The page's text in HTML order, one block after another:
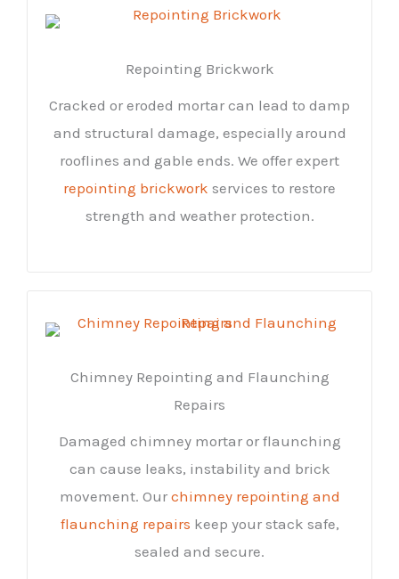
Repointing Brickwork
Cracked or eroded mortar can lead to damp
and structural damage, especially around
rooflines and gable ends. We offer expert
repointing brickwork services to restore
strength and weather protection.
Chimney Repointing and Flaunching
Repairs
Damaged chimney mortar or flaunching
can cause leaks, instability and brick
movement. Our chimney repointing and
flaunching repairs keep your stack safe,
sealed and secure.